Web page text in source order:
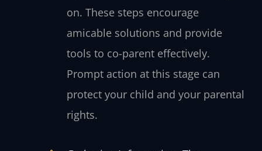
on. These steps encourage
amicable solutions and provide
tools to co-parent effectively.
Prompt action at this stage can
protect your child and your parental
rights.